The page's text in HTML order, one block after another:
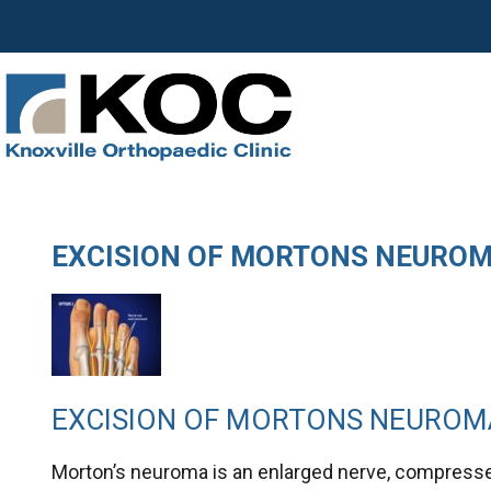
EXCISION OF MORTONS
EXCISION OF MORTONS
Morton’s neuroma is an enlarged nerve,